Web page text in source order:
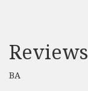
Reviews
BA